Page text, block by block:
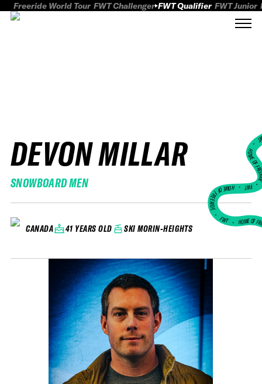
Freeride World Tour FWT Challenger FWT Qualifier FWT Junior
DEVON MILLAR
SNOWBOARD MEN
CANADA 41 YEARS OLD SKI MORIN-HEIGHTS
HOME
FWT •
HOME OF FREERIDE
•FWT • HOME OF